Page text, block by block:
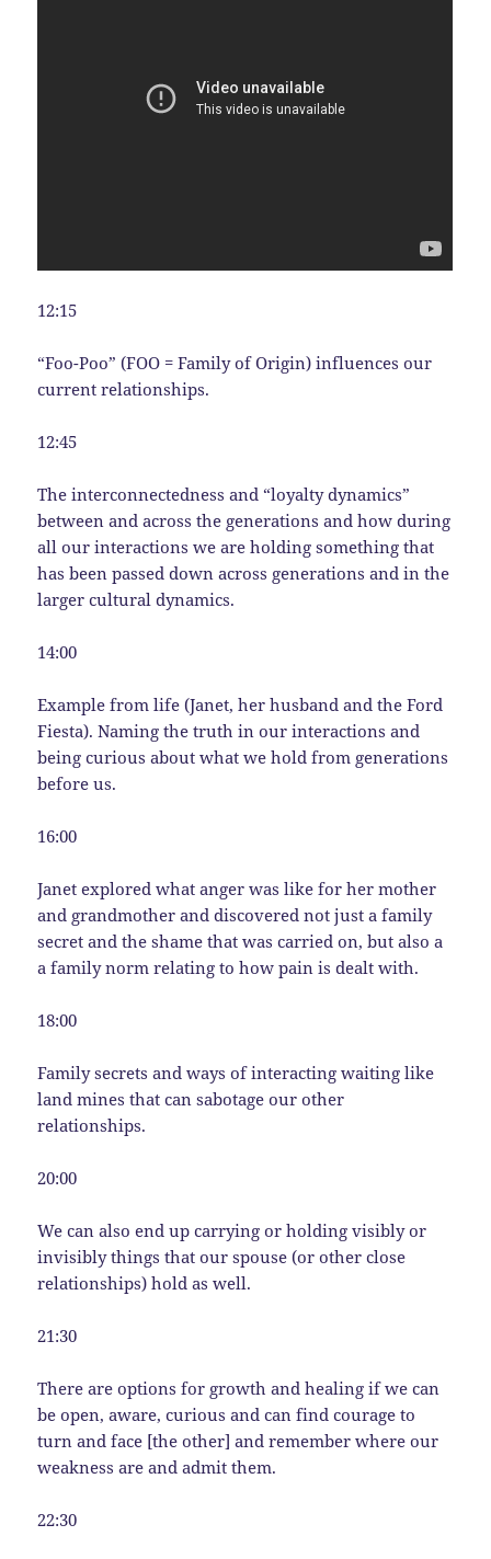
12:15
“Foo-Poo” (FOO = Family of Origin) influences our
current relationships.
12:45
The interconnectedness and “loyalty dynamics”
between and across the generations and how during
all our interactions we are holding something that
has been passed down across generations and in the
larger cultural dynamics.
14:00
Example from life (Janet, her husband and the Ford
Fiesta). Naming the truth in our interactions and
being curious about what we hold from generations
before us.
16:00
Janet explored what anger was like for her mother
and grandmother and discovered not just a family
secret and the shame that was carried on, but also a
a family norm relating to how pain is dealt with.
18:00
Family secrets and ways of interacting waiting like
land mines that can sabotage our other
relationships.
20:00
We can also end up carrying or holding visibly or
invisibly things that our spouse (or other close
relationships) hold as well.
21:30
There are options for growth and healing if we can
be open, aware, curious and can find courage to
turn and face [the other] and remember where our
weakness are and admit them.
22:30